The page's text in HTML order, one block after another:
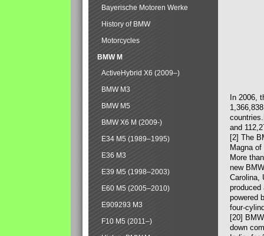
In 2006,
and
[2] The
Magna
More
new
Carolina,
produced
powered
four-
[20]
down
Bayerische Motoren Werke
History of BMW
Motorcycles
BMW M
ActiveHybrid X6 (2009–)
BMW M3
BMW M5
BMW X6 M (2009-)
E34 M5 (1989–1995)
E36 M3
E39 M5 (1998–2003)
E60 M5 (2005–2010)
E909293 M3
F10 M5 (2011–)